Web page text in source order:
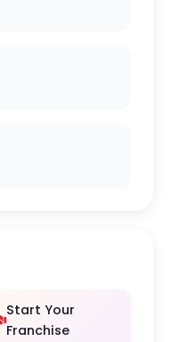
Start Your
Franchise